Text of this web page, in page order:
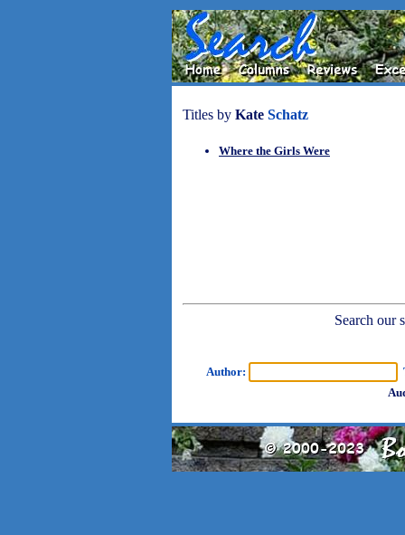
Titles by Kate Schatz
Where the Girls Were
Search our
Author: